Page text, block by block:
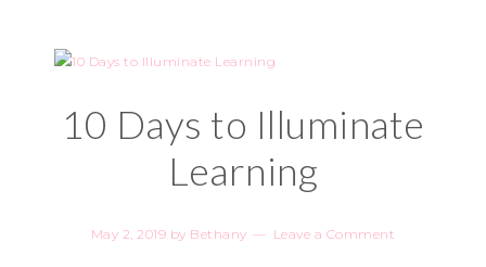
10 Days to Illuminate
Learning
May 2, 2019 by Bethany Leave a Comment